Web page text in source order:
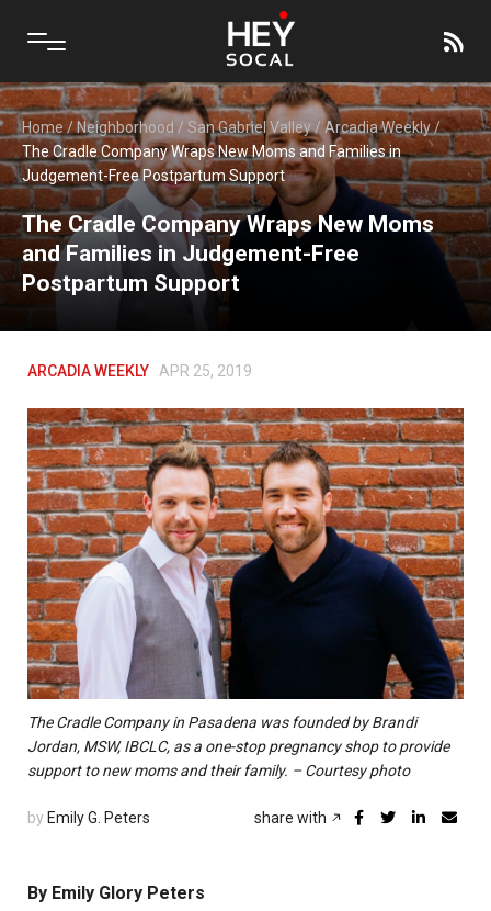
Home/ Neighborhood / San Gabriel Valley/Arcadia Weekly/
The Cradle Company Wraps New Moms and Families in
Judgement-Free Postpartum Support
The Cradle Company Wraps New Moms
and Families in Judgement-Free
Postpartum Support
ARCADIA WEEKLY APR 25, 2019
The Cradle Company in Pasadena was founded by Brandi
Jordan, MSW, IBCLC, as a one-stop pregnancy shop to provide
support to new moms and their family. – Courtesy photo
by Emily G. Peters share with
By Emily Glory Peters